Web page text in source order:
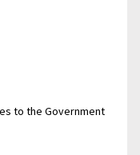
to the Government